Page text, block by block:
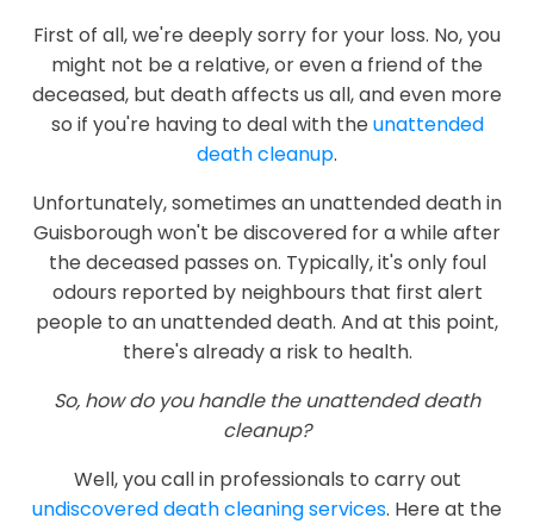
First of all, we're deeply sorry for your loss. No, you
might not be a relative, or even a friend of the
deceased, but death affects us all, and even more
so if you're having to deal with the unattended
death cleanup.
Unfortunately, sometimes an unattended death in
Guisborough won't be discovered for a while after
the deceased passes on. Typically, it's only foul
odours reported by neighbours that first alert
people to an unattended death. And at this point,
there's already a risk to health.
So, how do you handle the unattended death
cleanup?
Well, you call in professionals to carry out
undiscovered death cleaning services. Here at the